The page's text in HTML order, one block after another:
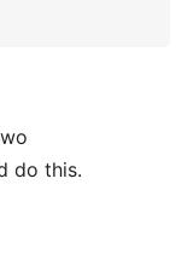
do this.